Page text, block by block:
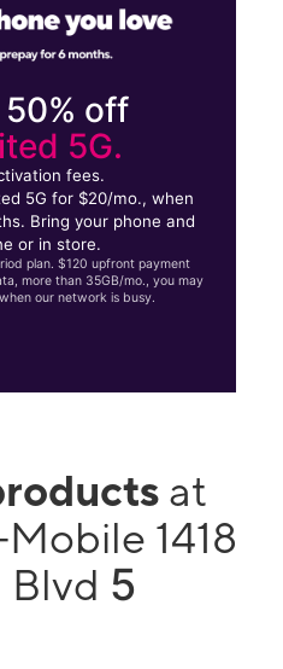
off
5G.
fees.
5G for $20/mo., when
Bring your phone and
or in store.
plan. $120 upfront payment
more than 35GB/mo., you may
our network is busy.
at
1418
Blvd 5